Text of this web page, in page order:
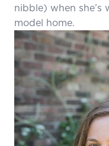
nibble) when
model home.